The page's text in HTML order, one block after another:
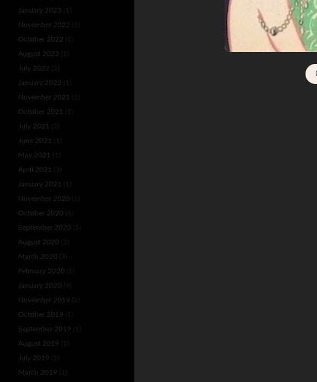
January 2023
November 2022
October 2022
August 2022
July 2022 (2)
January 2022
November 2021
October 2021
July 2021
(2)
June 2021
May 2021
April 2021
(3)
January 2021
November 2020
October 2020 (6)
September 2020 (5)
August 2020 (2)
March 2020 (3)
February 2020
January 2020 (9)
November 2019 (2)
October 2019
September 2019
August 2019
July 2019
March 2019